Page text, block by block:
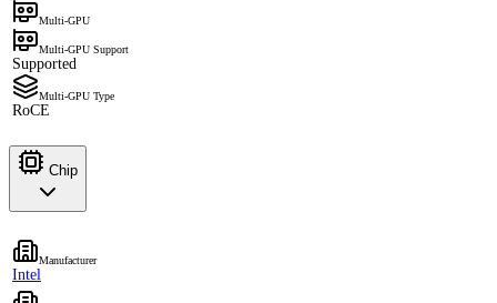
Multi-GPU
Multi-GPU Support
Supported
Multi-GPU Type
RoCE
Chip
Manufacturer
Intel